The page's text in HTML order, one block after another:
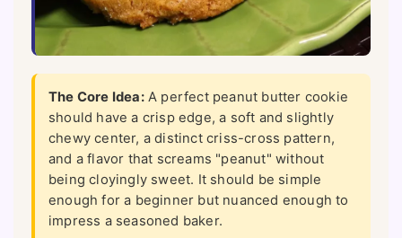
The Core Idea:A perfect peanut butter cookie
should have a crisp edge, a soft and slightly
chewy center, a distinct criss-cross pattern,
and a flavor that screams "peanut" without
being cloyingly sweet. It should be simple
enough for a beginner but nuanced enough to
impress a seasoned baker.